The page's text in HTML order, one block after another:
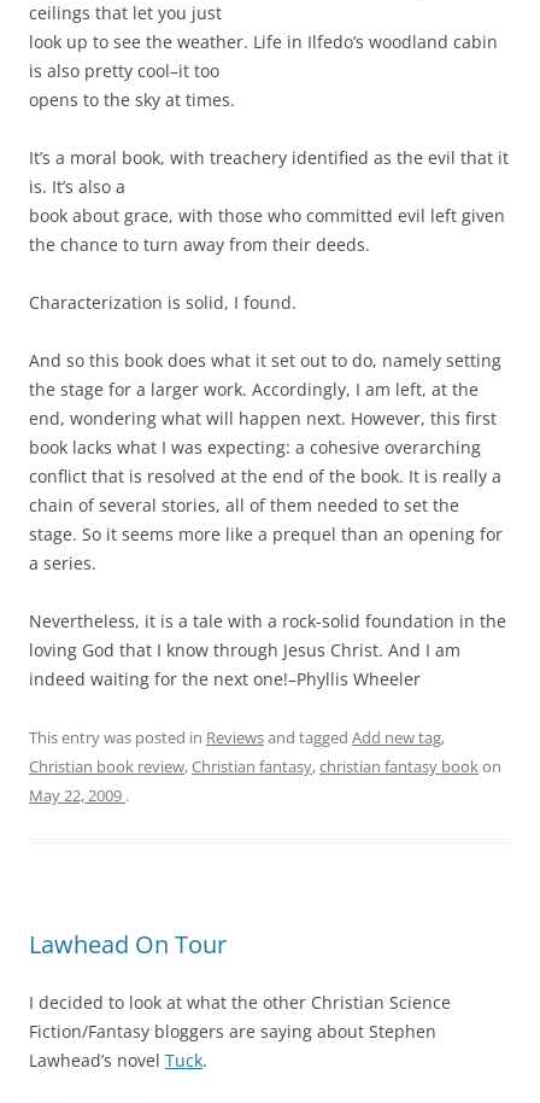
ceilings that let you just
look up to see the weather. Life in Ilfedo’s woodland cabin
is also pretty cool–it too
opens to the sky at times.
It’s a moral book, with treachery identified as the evil that it
is. It’s also a
book about grace, with those who committed evil left given
the chance to turn away from their deeds.
Characterization is solid, I found.
And so this book does what it set out to do, namely setting
the stage for a larger work. Accordingly, I am left, at the
end, wondering what will happen next. However, this first
book lacks what I was expecting: a cohesive overarching
conflict that is resolved at the end of the book. It is really a
chain of several stories, all of them needed to set the
stage. So it seems more like a prequel than an opening for
a series.
Nevertheless, it is a tale with a rock-solid foundation in the
loving God that I know through Jesus Christ. And I am
indeed waiting for the next one!–Phyllis Wheeler
This entry was posted in Reviewsand tagged Add new tag,
Christian book review,Christian fantasy,christian fantasy bookon
May 22, 2009 .
Lawhead On Tour
I decided to look at what the other Christian Science
Fiction/Fantasy bloggers are saying about Stephen
Lawhead’s novel Tuck.